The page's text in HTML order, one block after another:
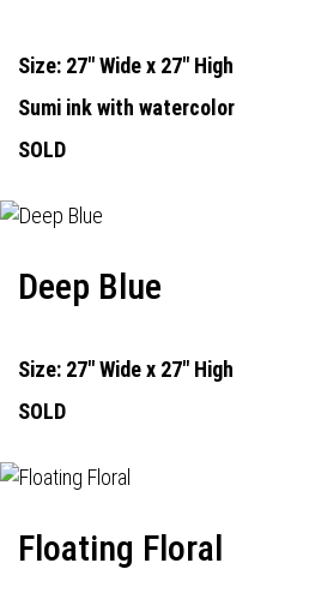
Size: 27" Wide x 27" High
Sumi ink with watercolor
SOLD
Deep Blue
Size: 27" Wide x 27" High
SOLD
Floating Floral